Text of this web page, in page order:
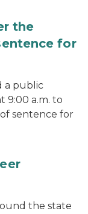
the
for
a public
9:00 a.m. to
sentence for
the state